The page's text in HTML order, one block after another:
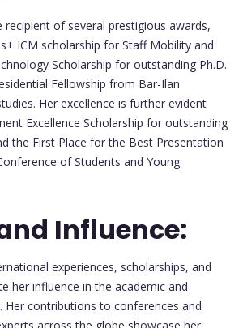
recipient of several prestigious awards,
ICM scholarship for Staff Mobility and
Scholarship for outstanding Ph.D.
Fellowship from Bar-Ilan
Her excellence is further evident
Excellence Scholarship for outstanding
the First Place for the Best Presentation
of Students and Young
Influence:
experiences, scholarships, and
her influence in the academic and
Her contributions to conferences and
across the globe showcase her